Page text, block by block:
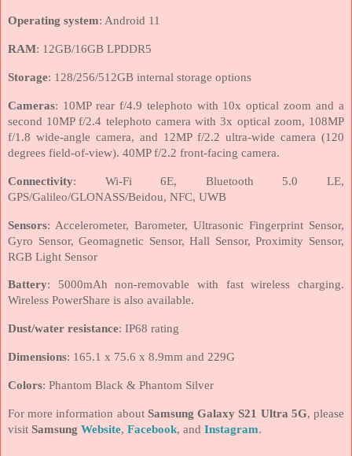
Operating system: Android 11
RAM: 12GB/16GB LPDDR5
Storage: 128/256/512GB internal storage options
Cameras: 10MP rear f/4.9 telephoto with 10x optical zoom and a
second 10MP f/2.4 telephoto camera with 3x optical zoom, 108MP
f/1.8 wide-angle camera, and 12MP f/2.2 ultra-wide camera (120
degrees field-of-view). 40MP f/2.2 front-facing camera.
Connectivity: Wi-Fi 6E, Bluetooth 5.0 LE,
GPS/Galileo/GLONASS/Beidou, NFC, UWB
Sensors: Accelerometer, Barometer, Ultrasonic Fingerprint Sensor,
Gyro Sensor, Geomagnetic Sensor, Hall Sensor, Proximity Sensor,
RGB Light Sensor
Battery: 5000mAh non-removable with fast wireless charging.
Wireless PowerShare is also available.
Dust/water resistance: IP68 rating
Dimensions: 165.1 x 75.6 x 8.9mm and 229G
Colors: Phantom Black & Phantom Silver
For more information about Samsung Galaxy S21 Ultra 5G, please
visit Samsung Website, Facebook, and Instagram.